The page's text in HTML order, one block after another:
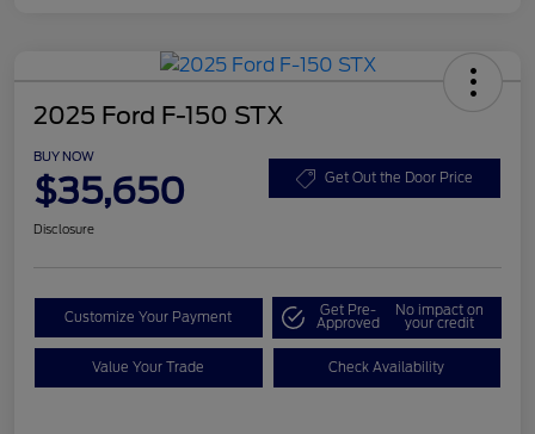
2025 Ford F-150 STX
BUY NOW
$35,650 Get Out the Door Price
Disclosure
Customize Your Payment Get Pre-
Approved
No impact on
your credit
Value Your Trade Check Availability